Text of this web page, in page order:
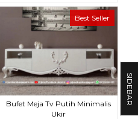
Best Seller
Bufet Meja Tv Putih Minimalis
Ukir
SIDEBAR